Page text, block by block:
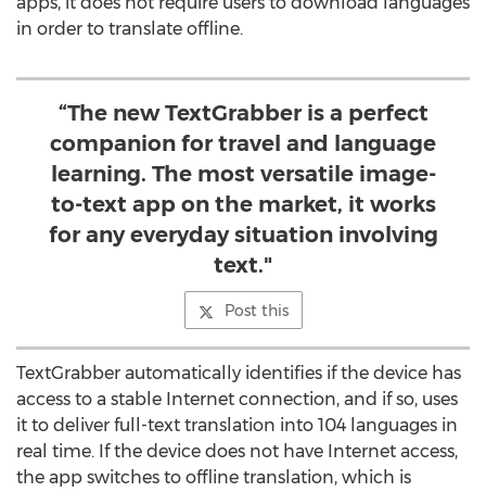
in order to translate offline.
“The new TextGrabber is a perfect
companion for travel and language
learning. The most versatile image-
to-text app on the market, it works
for any everyday situation involving
text."
Post this
TextGrabber automatically identifies if the device has
access to a stable Internet connection, and if so, uses
it to deliver full-text translation into 104 languages in
real time. If the device does not have Internet access,
the app switches to offline translation, which is